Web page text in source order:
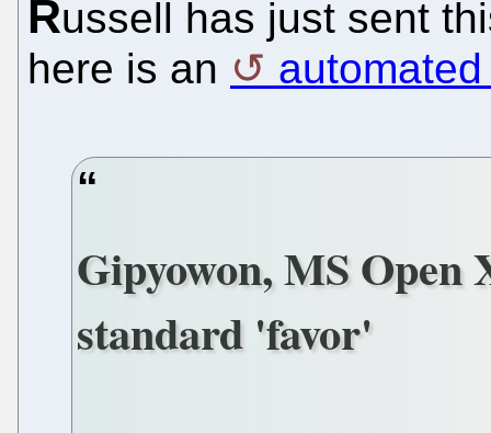
Russell has just sent
here is an
Gipyowon, MS
standard 'favor'